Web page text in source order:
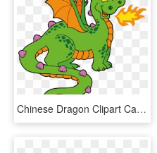
Chinese Dragon Clipart Cartoon - Dragon Clipart, HD Png Download